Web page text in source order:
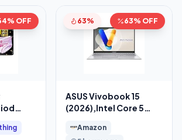
OFF 63% 63% OFF
ASUS Vivobook 15
(2026),Intel Core 5
Gen),Fingerprint
Amazon